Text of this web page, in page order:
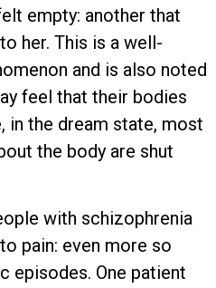
empty: another that
her. This is a well-
and is also noted
feel that their bodies
in the dream state, most
the body are shut
with schizophrenia
pain: even more so
episodes. One patient